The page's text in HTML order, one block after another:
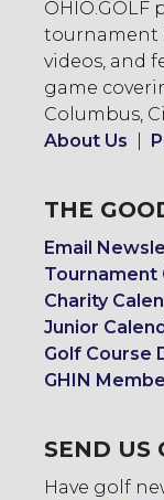
OHIO.GOLF
tournament
videos, and
game
Columbus,
About Us
THE
Email
Tournament
Charity
Junior
Golf Course
GHIN
SEND US
Have golf